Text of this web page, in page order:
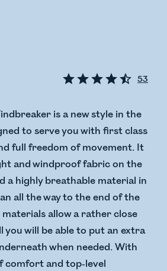
53
is a new style in the
to serve you with first class
full freedom of movement. It
and windproof fabric on the
a highly breathable material in
all the way to the end of the
materials allow a rather close
you will be able to put an extra
when needed. With
comfort and top-level